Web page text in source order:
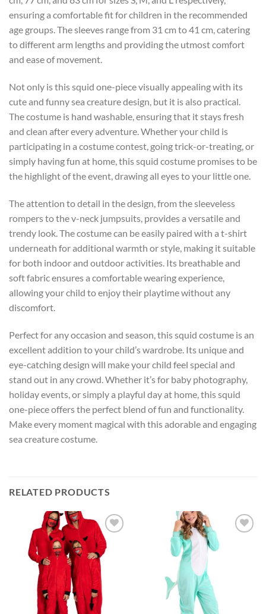
ensuring a comfortable fit for children in the recommended
age groups. The sleeves range from 31 cm to 41 cm, catering
to different arm lengths and providing the utmost comfort
and ease of movement.
Not only is this squid one-piece visually appealing with its
cute and funny sea creature design, but it is also practical.
The costume is hand washable, ensuring that it stays fresh
and clean after every adventure. Whether your child is
participating in a costume contest, going trick-or-treating, or
simply having fun at home, this squid costume promises to be
the highlight of the event, drawing all eyes to your little one.
The attention to detail in the design, from the sleeveless
rompers to the v-neck jumpsuits, provides a versatile and
trendy look. The costume can be easily paired with a t-shirt
underneath for additional warmth or style, making it suitable
for both indoor and outdoor activities. Its breathable and
soft fabric ensures a comfortable wearing experience,
allowing your child to enjoy their playtime without any
discomfort.
Perfect for any occasion and season, this squid costume is an
excellent addition to your child’s wardrobe. Its unique and
eye-catching design will make your child feel special and
stand out in any crowd. Whether it’s for baby photography,
holiday events, or simply a playful day at home, this squid
one-piece offers the perfect blend of fun and functionality.
Make every moment magical with this adorable and engaging
sea creature costume.
RELATED PRODUCTS
Add to
wishlist